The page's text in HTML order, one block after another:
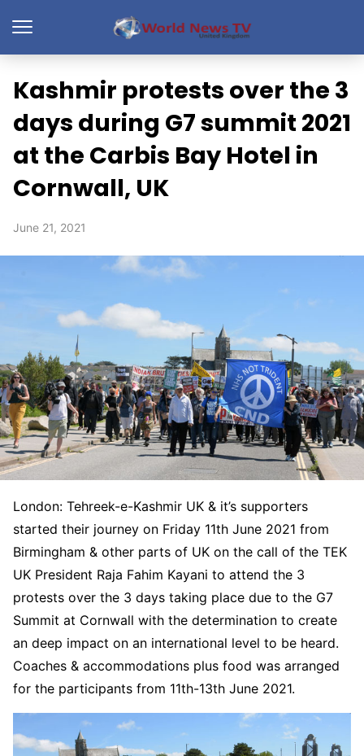
Kashmir protests over the 3
days during G7 summit 2021
at the Carbis Bay Hotel in
Cornwall, UK
June 21, 2021
London: Tehreek-e-Kashmir UK & it’s supporters
started their journey on Friday 11th June 2021 from
Birmingham & other parts of UK on the call of the TEK
UK President Raja Fahim Kayani to attend the 3
protests over the 3 days taking place due to the G7
Summit at Cornwall with the determination to create
an deep impact on an international level to be heard.
Coaches & accommodations plus food was arranged
for the participants from 11th-13th June 2021.